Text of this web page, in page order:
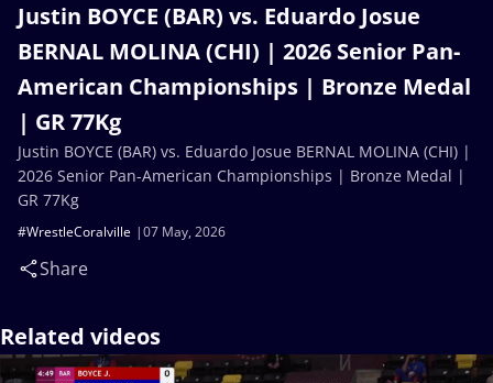
Justin BOYCE (BAR) vs. Eduardo Josue
BERNAL MOLINA (CHI) | 2026 Senior Pan-
American Championships | Bronze Medal
| GR 77Kg
07 May, 2026
#WrestleCoralville
Share
Justin BOYCE (BAR) vs. Eduardo Josue BERNAL MOLINA (CHI) |
2026 Senior Pan-American Championships | Bronze Medal |
GR 77Kg
Related videos